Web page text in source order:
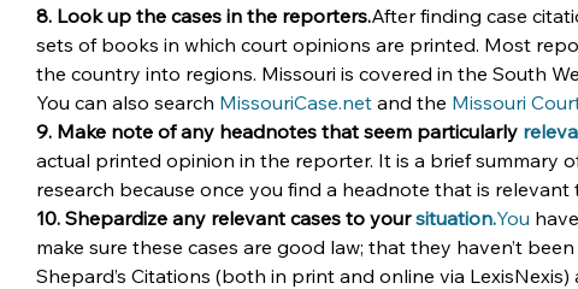
8. Look up the cases in the reporters.After finding case
sets of books in which court opinions are printed. Most
the country into regions. Missouri is covered in the South
You can also search MissouriCase.net and the Missouri
9. Make note of any headnotes that seem particularly
actual printed opinion in the reporter. It is a brief summary
research because once you find a headnote that is
10. Shepardize any relevant cases to your situation.You
make sure these cases are good law; that they haven’t
Shepard’s Citations (both in print and online via